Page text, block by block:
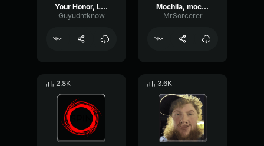
Your Honor, League Of Legends
Guyudntknow
Mochila, mochila (League of legends)
MrSorcerer
2.8K 3.6K